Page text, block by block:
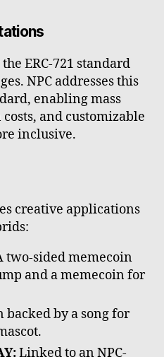
ERC-721 standard
NPC addresses this
enabling mass
and customizable
inclusive.
creative applications
two-sided memecoin
and a memecoin for
backed by a song for
Linked to an NPC-